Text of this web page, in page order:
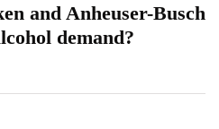
and Anheuser-Busch
demand?